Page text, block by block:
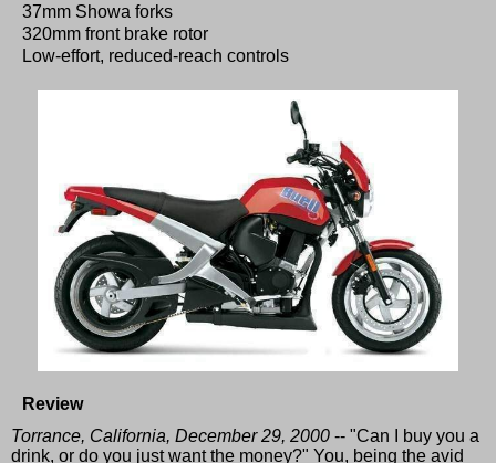
37mm Showa forks
320mm front brake rotor
Low-effort, reduced-reach controls
Review
Torrance, California, December 29, 2000 -- "Can I buy you a
drink, or do you just want the money?" You, being the avid